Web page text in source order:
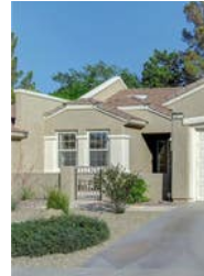
New Listing – 3 days on site
1/
$939,888
CondominiumFor Sale
Active
2
BEDS
3
TOTAL BATHS